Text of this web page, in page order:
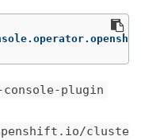
console-plugin
cluste